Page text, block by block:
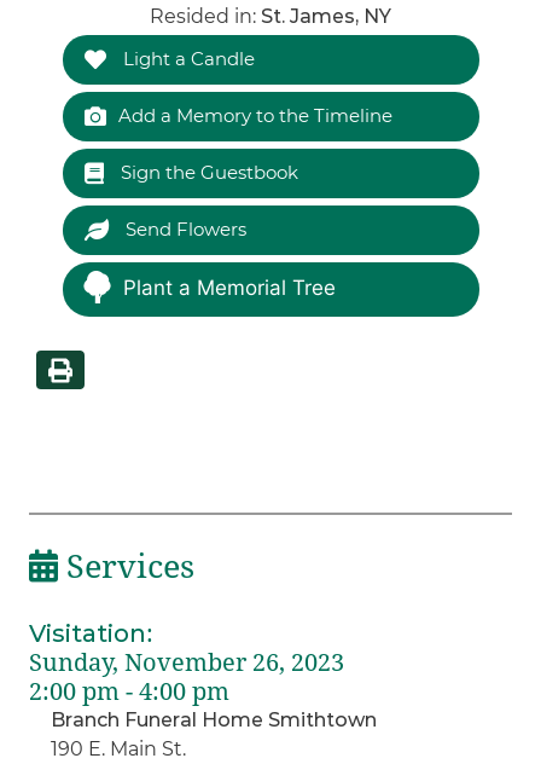
Resided in: St. James, NY
Light a Candle
Add a Memory to the Timeline
Sign the Guestbook
Send Flowers
Plant a Memorial Tree
Services
Visitation:
Sunday, November 26, 2023
2:00 pm - 4:00 pm
Branch Funeral Home Smithtown
190 E. Main St.